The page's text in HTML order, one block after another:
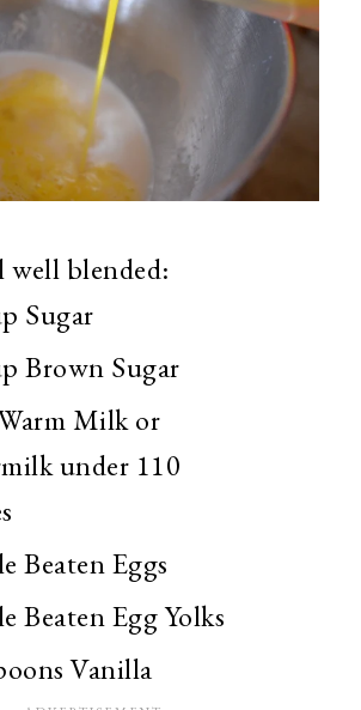
blended:
Sugar
Brown Sugar
Milk or
under 110
Beaten Eggs
Beaten Egg Yolks
Vanilla